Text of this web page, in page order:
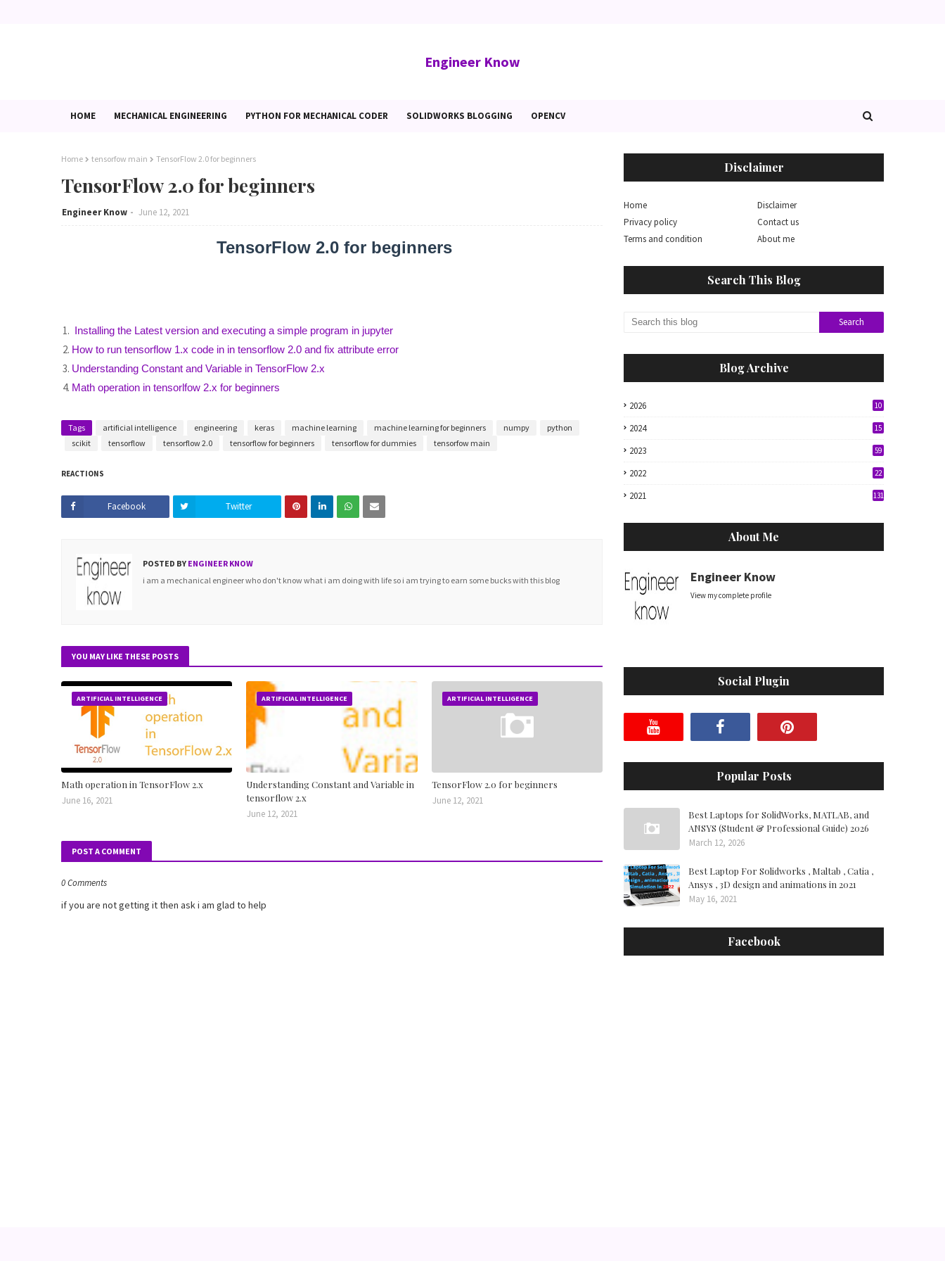
Engineer Know
HOME MECHANICAL ENGINEERING PYTHON FOR MECHANICAL CODER SOLIDWORKS BLOGGING OPENCV
Home tensorfow main TensorFlow 2.0 for beginners
TensorFlow 2.0 for beginners
Engineer Know June 12, 2021
TensorFlow 2.0 for beginners
Installing the Latest version and executing a simple program in jupyter
How to run tensorflow 1.x code in in tensorflow 2.0 and fix attribute error
Understanding Constant and Variable in TensorFlow 2.x
Math operation in tensorlfow 2.x for beginners
Tags artificial intelligence engineering keras machine learning machine learning for beginners numpy
python
scikit
tensorflow tensorflow 2.0 tensorflow for beginners tensorflow for dummies tensorfow main
REACTIONS
Facebook Twitter
POSTED BY ENGINEER KNOW
i am a mechanical engineer who don't know what i am doing with life so i am trying to earn some bucks with this blog
YOU MAY LIKE THESE POSTS
ARTIFICIAL INTELLIGENCE
Math operation in TensorFlow 2.x
June 16, 2021
ARTIFICIAL INTELLIGENCE
Understanding Constant and Variable in
tensorflow 2.x
June 12, 2021
ARTIFICIAL INTELLIGENCE
TensorFlow 2.0 for beginners
June 12, 2021
POST A COMMENT
0 Comments
if you are not getting it then ask i am glad to help
Disclaimer
Home
Disclaimer
Privacy policy
Contact us
Terms and condition
About me
Search This Blog
Blog Archive
2026 10
2024 15
2023 59
2022 22
2021 131
About Me
Engineer Know
View my complete profile
Social Plugin
Popular Posts
Best Laptops for SolidWorks, MATLAB, and
ANSYS (Student & Professional Guide) 2026
March 12, 2026
Best Laptop For Solidworks , Maltab , Catia ,
Ansys , 3D design and animations in 2021
May 16, 2021
Facebook